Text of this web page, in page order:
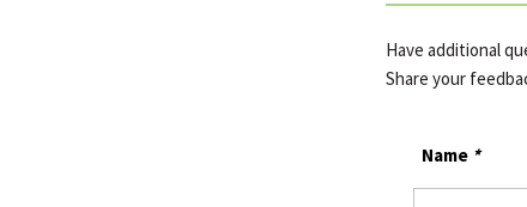
Have additional
Share your
Name *